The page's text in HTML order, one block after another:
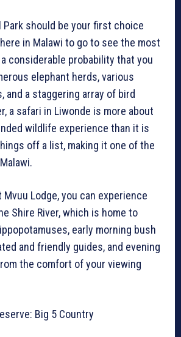
Park should be your first choice
in Malawi to go to see the most
considerable probability that you
elephant herds, various
and a staggering array of bird
a safari in Liwonde is more about
wildlife experience than it is
off a list, making it one of the
Mvuu Lodge, you can experience
Shire River, which is home to
early morning bush
and friendly guides, and evening
the comfort of your viewing
Big 5 Country